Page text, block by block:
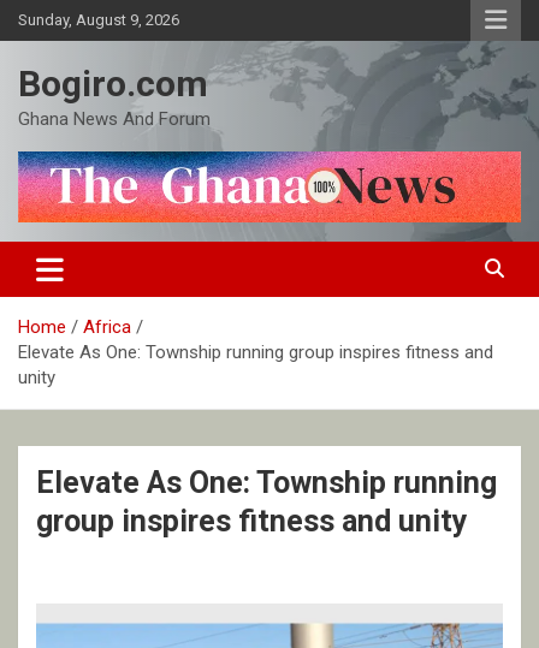
Skip
to
Sunday, August 9, 2026
Bogiro.com
Ghana News And Forum
Home
Africa
Elevate As One: Township running group inspires fitness and
unity
Elevate As One: Township running
group inspires fitness and unity